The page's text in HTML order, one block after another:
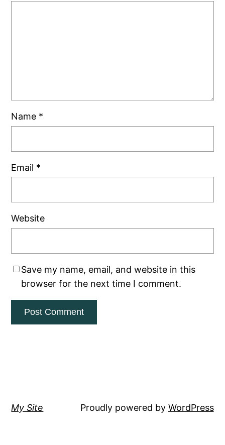
Name *
Email *
Website
Save my name, email, and website in this
browser for the next time I comment.
My Site Proudly powered by WordPress